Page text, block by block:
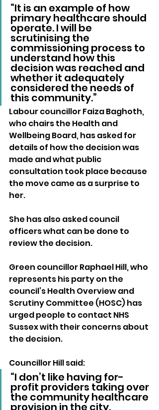
“It is an example of how
primary healthcare should
operate. I will be
scrutinising the
commissioning process to
understand how this
decision was reached and
whether it adequately
considered the needs of
this community.”
Labour councillor Faiza Baghoth,
who chairs the Health and
Wellbeing Board, has asked for
details of how the decision was
made and what public
consultation took place because
the move came as a surprise to
her.
She has also asked council
officers what can be done to
review the decision.
Green councillor Raphael Hill, who
represents his party on the
council’s Health Overview and
Scrutiny Committee (HOSC) has
urged people to contact NHS
Sussex with their concerns about
the decision.
Councillor Hill said:
“I don’t like having for-
profit providers taking over
the community healthcare
provision in the city.